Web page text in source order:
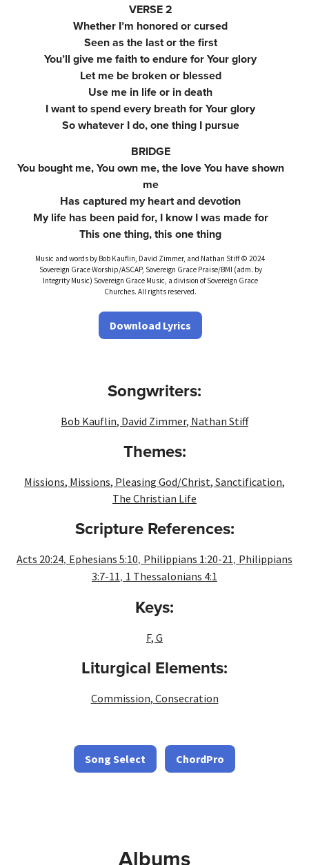
VERSE 2
Whether I’m honored or cursed
Seen as the last or the first
You’ll give me faith to endure for Your glory
Let me be broken or blessed
Use me in life or in death
I want to spend every breath for Your glory
So whatever I do, one thing I pursue
BRIDGE
You bought me, You own me, the love You have shown
me
Has captured my heart and devotion
My life has been paid for, I know I was made for
This one thing, this one thing
Music and words by Bob Kauflin, David Zimmer, and Nathan Stiff © 2024
Sovereign Grace Worship/ASCAP, Sovereign Grace Praise/BMI (adm. by
Integrity Music) Sovereign Grace Music, a division of Sovereign Grace
Churches. All rights reserved.
Download Lyrics
Songwriters:
Bob Kauflin, David Zimmer, Nathan Stiff
Themes:
Missions, Missions, Pleasing God/Christ, Sanctification,
The Christian Life
Scripture References:
Acts 20:24, Ephesians 5:10, Philippians 1:20-21, Philippians
3:7-11, 1 Thessalonians 4:1
Keys:
F, G
Liturgical Elements:
Commission, Consecration
Song Select ChordPro
Albums